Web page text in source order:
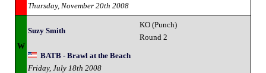
Thursday, November 20th 2008
W
Suzy Smith
KO (Punch)
Round 2
BATB - Brawl at the Beach
Friday, July 18th 2008